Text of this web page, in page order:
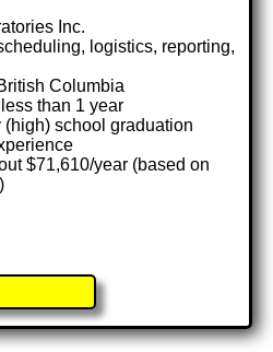
Inc.
logistics, reporting,
Columbia
than 1 year
(high) school graduation
$71,610/year (based on